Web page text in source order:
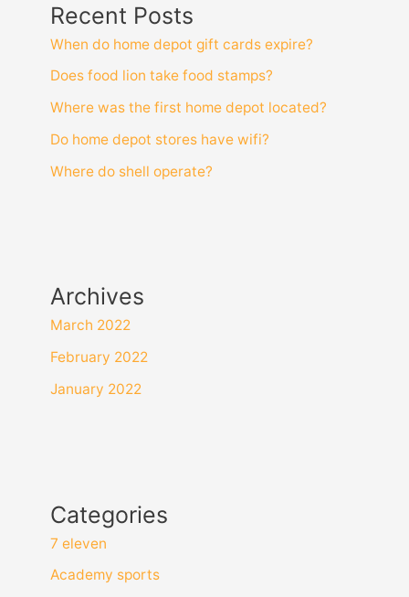
Recent Posts
When do home depot gift cards expire?
Does food lion take food stamps?
Where was the first home depot located?
Do home depot stores have wifi?
Where do shell operate?
Archives
March 2022
February 2022
January 2022
Categories
7 eleven
Academy sports